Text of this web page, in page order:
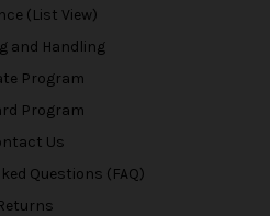
(List View)
and Handling
Program
Program
Us
Questions (FAQ)